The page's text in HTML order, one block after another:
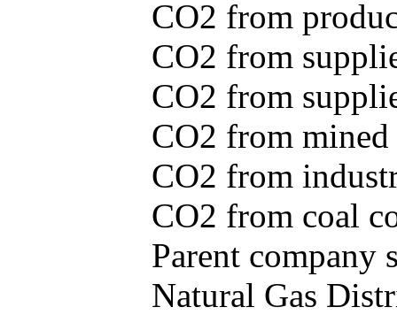
CO2 from
CO2 from
CO2 from
CO2 from
CO2 from
CO2 from coal
Parent company
Natural Gas